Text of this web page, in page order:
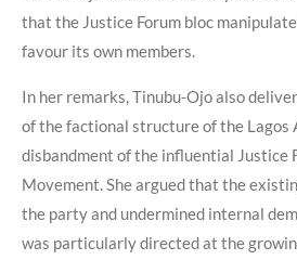
that the Justice Forum bloc
favour its own members.
In her remarks, Tinubu-Ojo also
of the factional structure of the Lagos
disbandment of the influential Justice
Movement. She argued that the
the party and undermined internal
was particularly directed at the